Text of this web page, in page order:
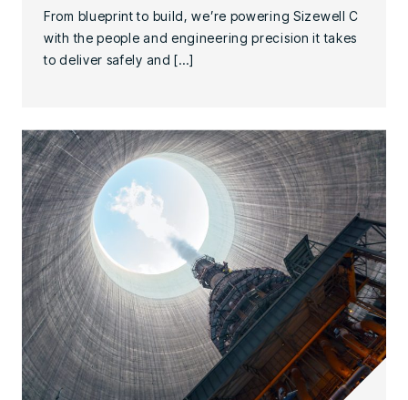
From blueprint to build, we’re powering Sizewell C
with the people and engineering precision it takes
to deliver safely and […]